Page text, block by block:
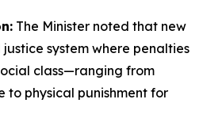
The Minister noted that new
system where penalties
class—ranging from
to physical punishment for